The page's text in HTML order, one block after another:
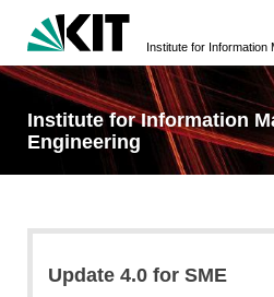
Institute for Information
Engineering
Update 4.0 for SME